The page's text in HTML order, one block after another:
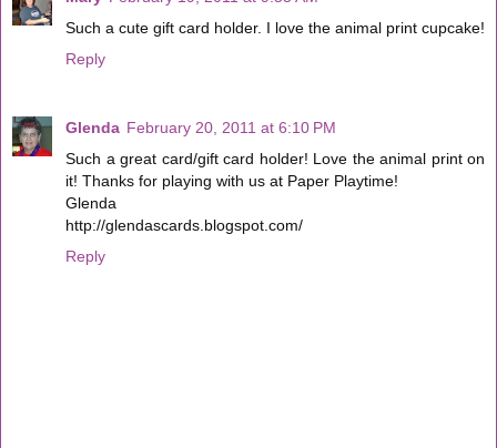
Such a cute gift card holder. I love the animal print cupcake!
Reply
Glenda February 20, 2011 at 6:10 PM
Such a great card/gift card holder! Love the animal print on
it! Thanks for playing with us at Paper Playtime!
Glenda
http://glendascards.blogspot.com/
Reply